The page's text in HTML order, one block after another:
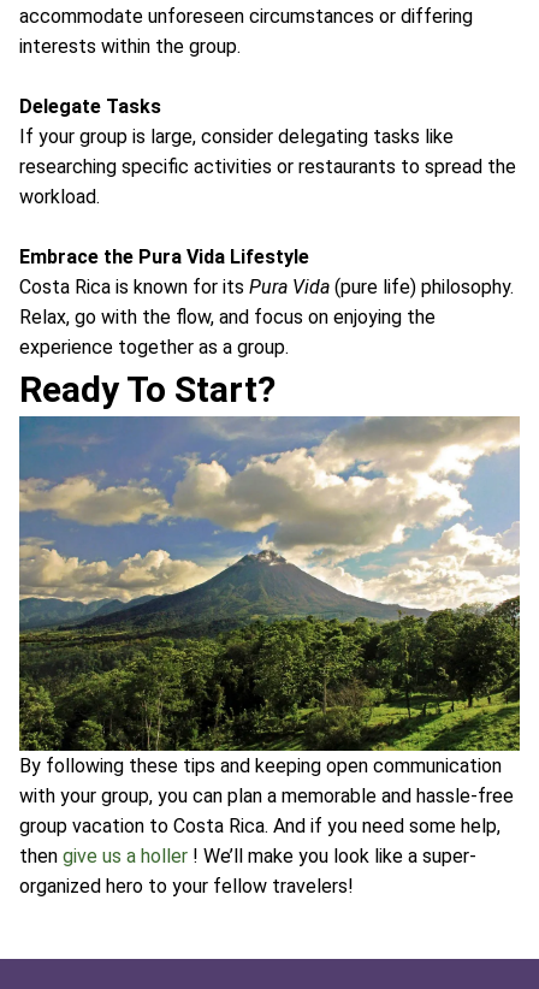
accommodate unforeseen circumstances or differing
interests within the group.
Delegate Tasks
If your group is large, consider delegating tasks like
researching specific activities or restaurants to spread the
workload.
Embrace the Pura Vida Lifestyle
Costa Rica is known for its Pura Vida (pure life) philosophy.
Relax, go with the flow, and focus on enjoying the
experience together as a group.
Ready To Start?
By following these tips and keeping open communication
with your group, you can plan a memorable and hassle-free
group vacation to Costa Rica. And if you need some help,
then give us a holler ! We’ll make you look like a super-
organized hero to your fellow travelers!